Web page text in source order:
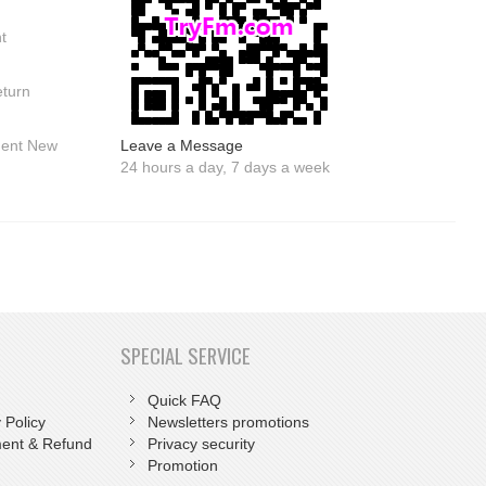
New
Leave a Message
24 hours a day, 7 days a week
Policy
& Refund
SPECIAL SERVICE
Quick FAQ
Newsletters promotions
Privacy security
Promotion